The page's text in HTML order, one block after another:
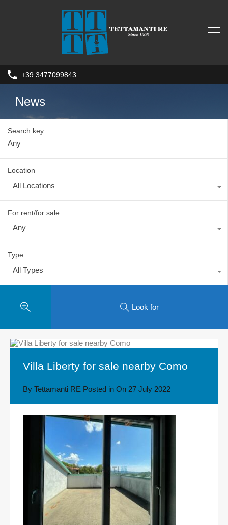
+39 3477099843
News
Search key
Location
All Locations
For rent/for sale
Any
Type
All Types
Look for
Villa Liberty for sale nearby Como
By Tettamanti RE Posted in On 27 July 2022